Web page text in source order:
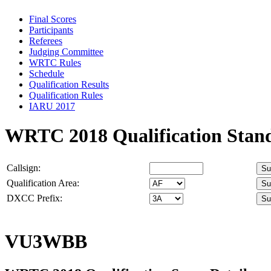
Final Scores
Participants
Referees
Judging Committee
WRTC Rules
Schedule
Qualification Results
Qualification Rules
IARU 2017
WRTC 2018 Qualification
Callsign:
Qualification Area:
DXCC Prefix:
VU3WBB